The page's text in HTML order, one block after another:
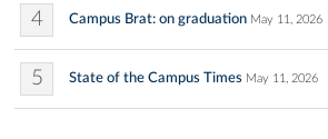
4 Campus Brat: on graduation May 11, 2026
5 State of the Campus Times May 11, 2026